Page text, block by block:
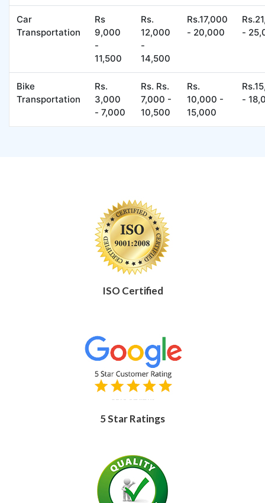
Car
Transportation
Rs
9,000
-
11,500
Rs.
12,000
-
14,500
Rs.17,000
- 20,000
-
Bike
Transportation
Rs.
3,000
- 7,000
Rs. Rs.
7,000 -
10,500
Rs.
10,000 -
15,000
-
ISO Certified
5 Star Ratings